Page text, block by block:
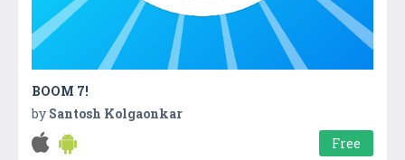
BOOM 7!
by Santosh Kolgaonkar
Free